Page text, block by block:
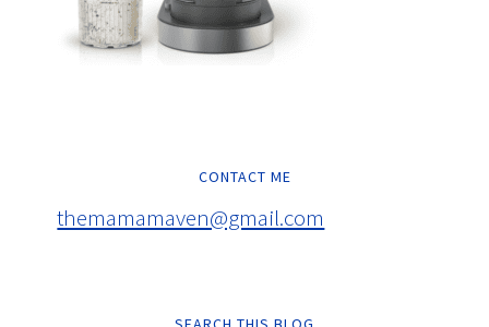
CONTACT ME
themamamaven@gmail.com